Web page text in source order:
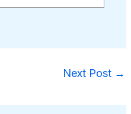
Next Post →